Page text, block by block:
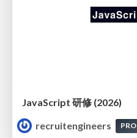
JavaScript 研修 (2026)
recruitengineers
PRO